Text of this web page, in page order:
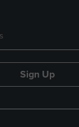
Sign Up